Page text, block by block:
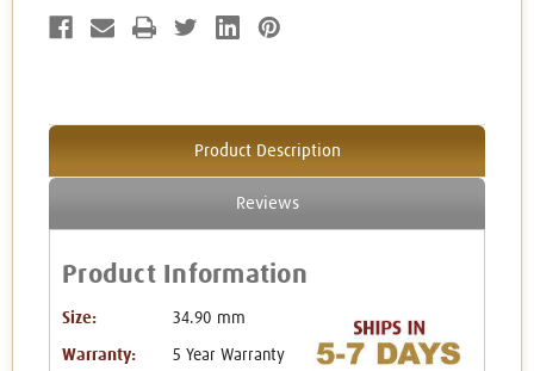
Product Description
Reviews
Product Information
Size: 34.90 mm
Warranty: 5 Year Warranty